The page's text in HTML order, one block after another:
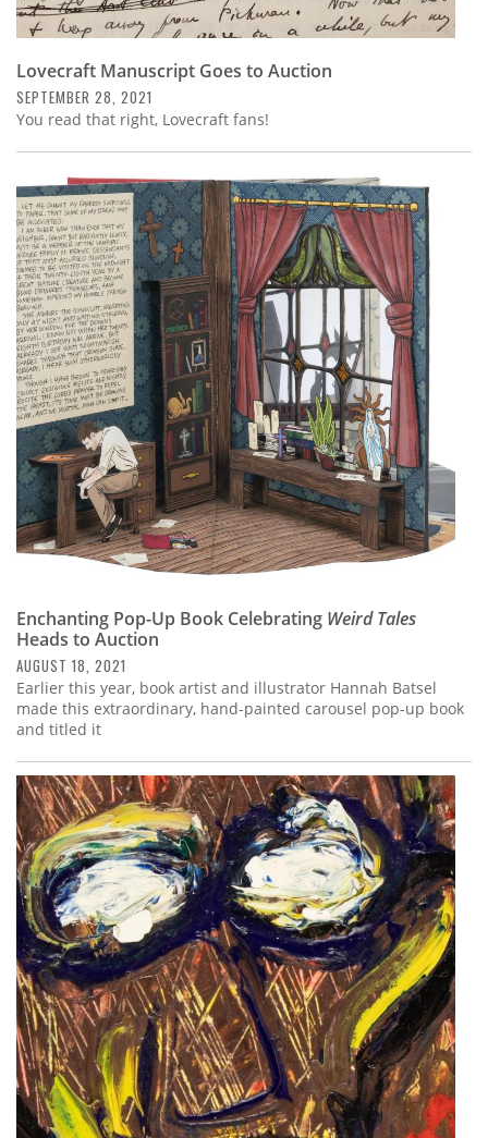
Lovecraft Manuscript Goes to Auction
SEPTEMBER 28, 2021
You read that right, Lovecraft fans!
Enchanting Pop-Up Book Celebrating Weird Tales
Heads to Auction
AUGUST 18, 2021
Earlier this year, book artist and illustrator Hannah Batsel
made this extraordinary, hand-painted carousel pop-up book
and titled it